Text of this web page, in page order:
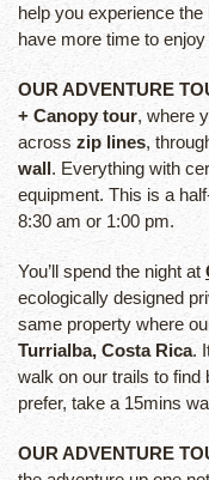
help you experience the
have more time to
OUR ADVENTURE
+ Canopy tour, where
across zip lines,
wall. Everything with
equipment. This is a
8:30 am or 1:00 pm.
You’ll spend the night at
ecologically designed
same property where
Turrialba, Costa Rica.
walk on our trails to find
prefer, take a 15mins
OUR ADVENTURE